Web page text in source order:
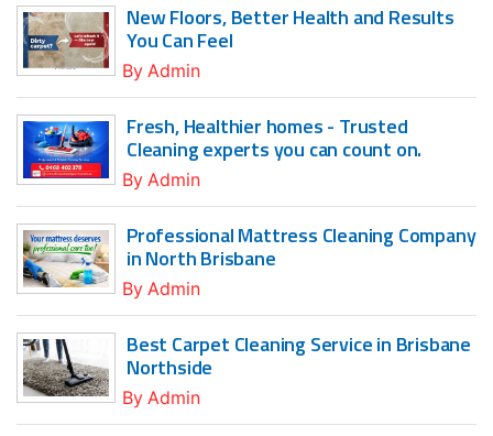
New Floors, Better Health and Results
You Can Feel
By Admin
Fresh, Healthier homes - Trusted
Cleaning experts you can count on.
By Admin
Professional Mattress Cleaning Company
in North Brisbane
By Admin
Best Carpet Cleaning Service in Brisbane
Northside
By Admin